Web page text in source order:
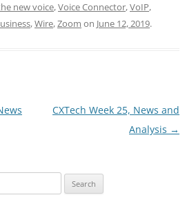
new voice,Voice Connector,VoIP,
,Wire,Zoom on June 12, 2019.
CXTech Week 25, News and
Analysis →